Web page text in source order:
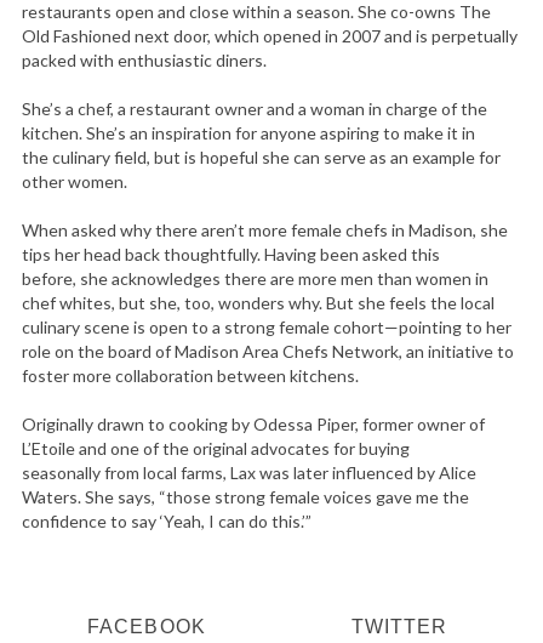
restaurants open and close within a season. She co-owns The
Old Fashioned next door, which opened in 2007 and is perpetually
packed with enthusiastic diners.
She’s a chef, a restaurant owner and a woman in charge of the
kitchen. She’s an inspiration for anyone aspiring to make it in
the culinary field, but is hopeful she can serve as an example for
other women.
When asked why there aren’t more female chefs in Madison, she
tips her head back thoughtfully. Having been asked this
before, she acknowledges there are more men than women in
chef whites, but she, too, wonders why. But she feels the local
culinary scene is open to a strong female cohort—pointing to her
role on the board of Madison Area Chefs Network, an initiative to
foster more collaboration between kitchens.
Originally drawn to cooking by Odessa Piper, former owner of
L’Etoile and one of the original advocates for buying
seasonally from local farms, Lax was later influenced by Alice
Waters. She says, “those strong female voices gave me the
confidence to say ‘Yeah, I can do this.’”
FACEBOOK TWITTER